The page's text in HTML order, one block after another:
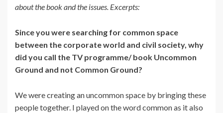
about the book and the issues. Excerpts:
Since you were searching for common space
between the corporate world and civil society, why
did you call the TV programme/ book Uncommon
Ground and not Common Ground?
We were creating an uncommon space by bringing these
people together. I played on the word common as it also